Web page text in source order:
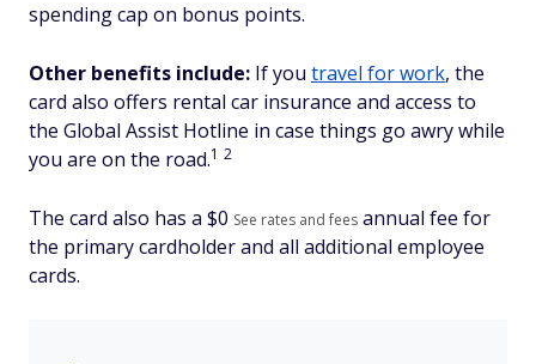
spending cap on bonus points.
Other benefits include: If you travel for work, the
card also offers rental car insurance and access to
the Global Assist Hotline in case things go awry while
you are on the road.1 2
The card also has a $0 See rates and fees annual fee for
the primary cardholder and all additional employee
cards.